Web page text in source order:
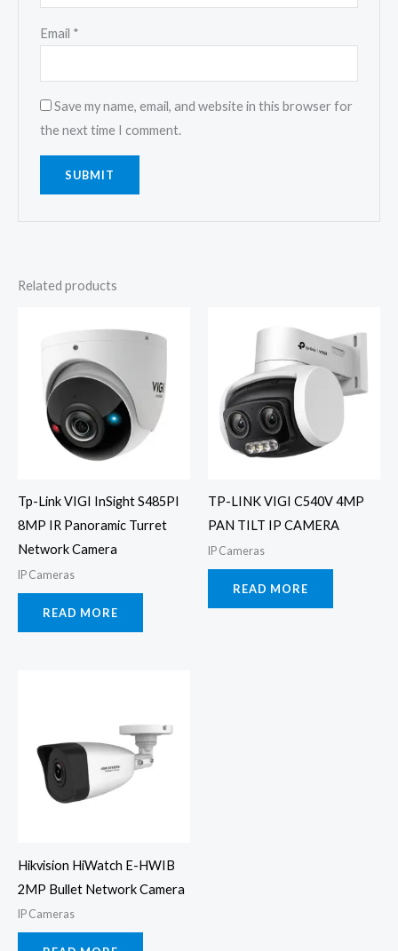
Email *
Save my name, email, and website in this browser for
the next time I comment.
Related products
Tp-Link VIGI InSight S485PI
8MP IR Panoramic Turret
Network Camera
IP Cameras
READ MORE
TP-LINK VIGI C540V 4MP
PAN TILT IP CAMERA
IP Cameras
READ MORE
Hikvision HiWatch E-HWIB
2MP Bullet Network Camera
IP Cameras